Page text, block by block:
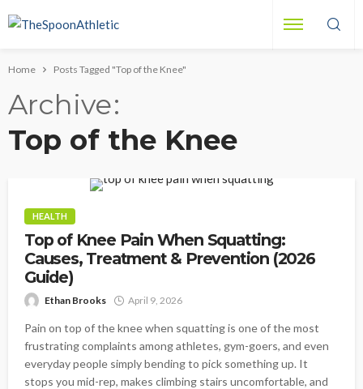
Home Posts Tagged "Top of the Knee"
Archive
Top of the Knee
HEALTH
Top of Knee Pain When Squatting:
Causes, Treatment & Prevention (2026
Guide)
Ethan Brooks April 9, 2026
Pain on top of the knee when squatting is one of the most
frustrating complaints among athletes, gym-goers, and even
everyday people simply bending to pick something up. It
stops you mid-rep, makes climbing stairs uncomfortable, and